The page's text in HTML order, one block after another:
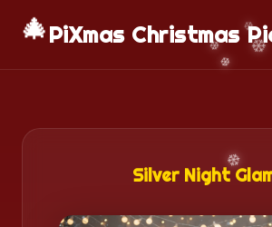
🎄PiXmas Christmas
📱 Download App
Silver Night